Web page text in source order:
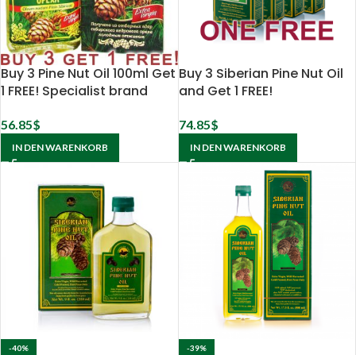
Buy 3 Pine Nut Oil 100ml Get
1 FREE! Specialist brand
56.85$
IN DEN WARENKORB
Buy 3 Siberian Pine Nut Oil
and Get 1 FREE!
74.85$
IN DEN WARENKORB
-40% -39%